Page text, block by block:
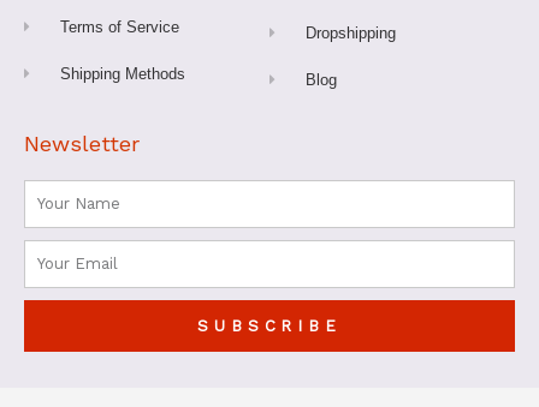
Terms of Service
Shipping Methods
Dropshipping
Blog
Newsletter
Name
Email
SUBSCRIBE